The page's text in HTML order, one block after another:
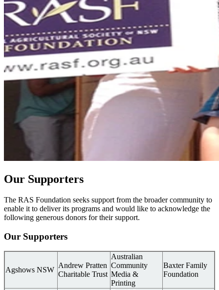
Our Supporters
The RAS Foundation seeks support from the broader community to
enable it to deliver its programs and would like to acknowledge the
following generous donors for their support.
Our Supporters
Agshows NSW
Andrew Pratten
Charitable Trust
Australian
Community
Media &
Printing
Baxter Family
Foundation